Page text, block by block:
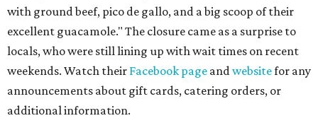
with ground beef, pico de gallo, and a big scoop of their
excellent guacamole." The closure came as a surprise to
locals, who were still lining up with wait times on recent
weekends. Watch their Facebook page andwebsitefor any
announcements about gift cards, catering orders, or
additional information.